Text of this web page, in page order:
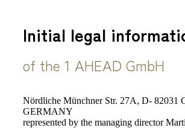
Initial legal
of the 1 AHEAD GmbH
Nördliche Münchner Str. 27A, D- 82031
GERMANY
represented by the managing director